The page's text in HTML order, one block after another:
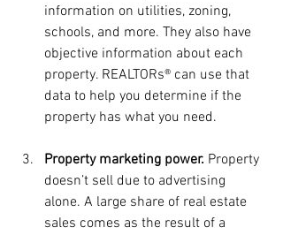
information on utilities, zoning,
schools, and more. They also have
objective information about each
property. REALTORs® can use that
data to help you determine if the
property has what you need.
Property marketing power. Property
doesn’t sell due to advertising
alone. A large share of real estate
sales comes as the result of a